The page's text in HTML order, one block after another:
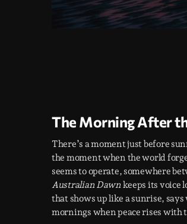
The Morning After
There’s a moment just before
the moment when the world
seems to operate, somewhere
Australian Dawnkeeps its voice
that shows up like a sunrise,
mornings when peace rises with